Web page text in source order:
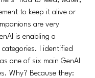
to keep it alive or
are very
is enabling a
categories. I identified
one of six main GenAI
Why? Because they: